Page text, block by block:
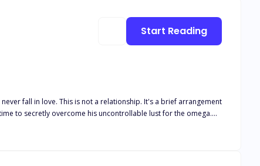
to secretly overcome his uncontrollable lust for the omega.
he feels for her is mere lust? Unable to keep pretending, Sara
Start Reading